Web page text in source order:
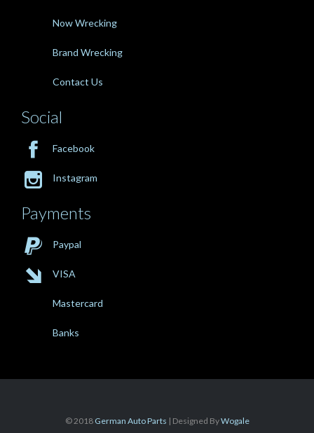
Now Wrecking
Brand Wrecking
Contact Us
Social
 Facebook
 Instagram
Payments
 Paypal
 VISA
Mastercard
Banks
© 2018 German Auto Parts | Designed ByWogale